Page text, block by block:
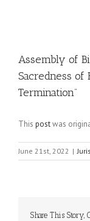
Assembly of
Sacredness
Termination”
This postwas
June 21st, 2022 |
Share This Story,